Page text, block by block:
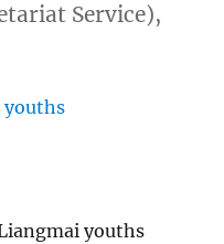
Service),
youths